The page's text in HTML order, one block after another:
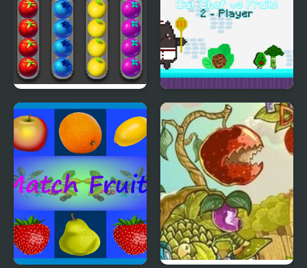
Sort Fruits
Cat Chef vs Fruits - 2
Player